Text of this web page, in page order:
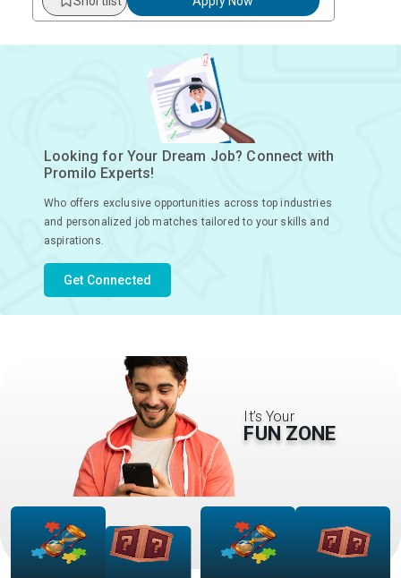
Looking for Your Dream Job? Connect with
Promilo Experts!
Who offers exclusive opportunities across top industries
and personalized job matches tailored to your skills and
aspirations.
Get Connected
It’s Your
FUN ZONE